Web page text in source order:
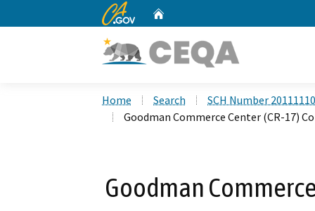
CA.gov
Home Search
SCH Number
Goodman Commerce Center (CR-17)
Goodman